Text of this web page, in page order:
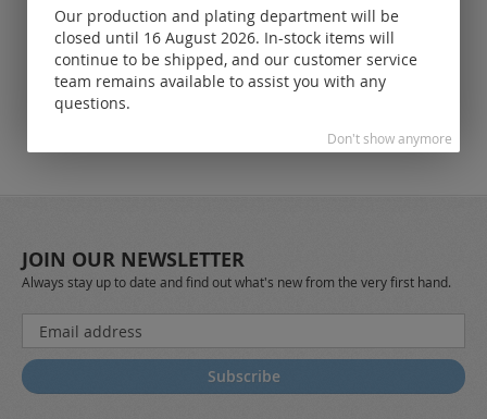
only for
registered
customers.
JOIN OUR NEWSLETTER
Always stay up to date and find out what's new from the very first hand.
Sign
Up
for
Our
Subscribe
Our production and plating department will be
closed until 16 August 2026. In-stock items will
continue to be shipped, and our customer service
team remains available to assist you with any
questions.
Don't show anymore